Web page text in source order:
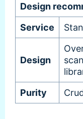
Design
Service
Design
Purity